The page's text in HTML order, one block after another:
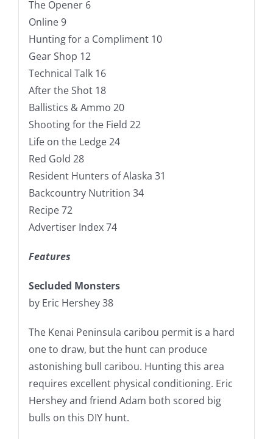
The Opener 6
Online 9
Hunting for a Compliment 10
Gear Shop 12
Technical Talk 16
After the Shot 18
Ballistics & Ammo 20
Shooting for the Field 22
Life on the Ledge 24
Red Gold 28
Resident Hunters of Alaska 31
Backcountry Nutrition 34
Recipe 72
Advertiser Index 74
Features
Secluded Monsters
by Eric Hershey 38
The Kenai Peninsula caribou permit is a hard
one to draw, but the hunt can produce
astonishing bull caribou. Hunting this area
requires excellent physical conditioning. Eric
Hershey and friend Adam both scored big
bulls on this DIY hunt.